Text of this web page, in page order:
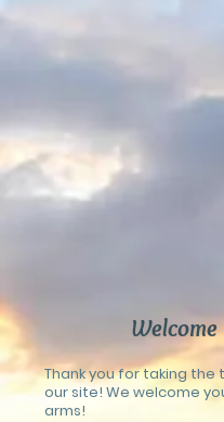
Welcome
Thank you for taking the
our site! We welcome
arms!